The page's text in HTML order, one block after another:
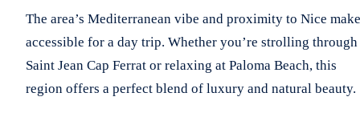
The area’s Mediterranean vibe and proximity to Nice
accessible for a day trip. Whether you’re strolling through
Saint Jean Cap Ferrat or relaxing at Paloma Beach, this
region offers a perfect blend of luxury and natural beauty.